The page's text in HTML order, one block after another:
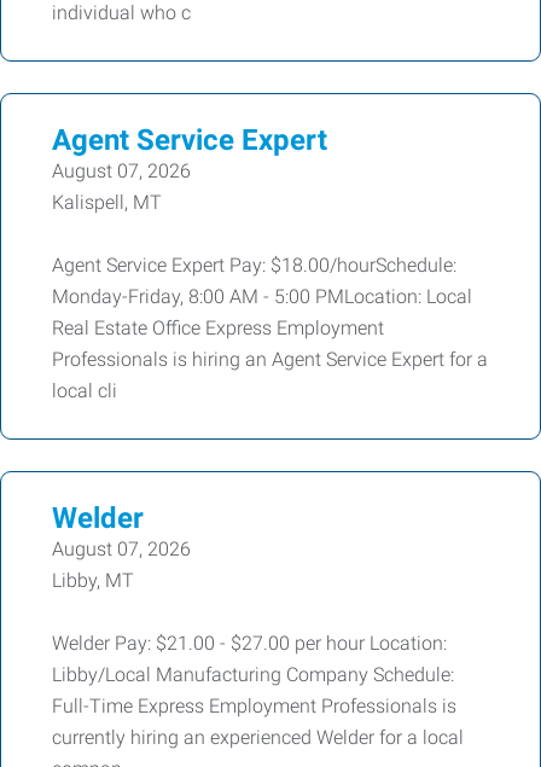
individual who c
Agent Service Expert
August 07, 2026
Kalispell, MT
Agent Service Expert Pay: $18.00/hourSchedule:
Monday-Friday, 8:00 AM - 5:00 PMLocation: Local
Real Estate Office Express Employment
Professionals is hiring an Agent Service Expert for a
local cli
Welder
August 07, 2026
Libby, MT
Welder Pay: $21.00 - $27.00 per hour Location:
Libby/Local Manufacturing Company Schedule:
Full-Time Express Employment Professionals is
currently hiring an experienced Welder for a local